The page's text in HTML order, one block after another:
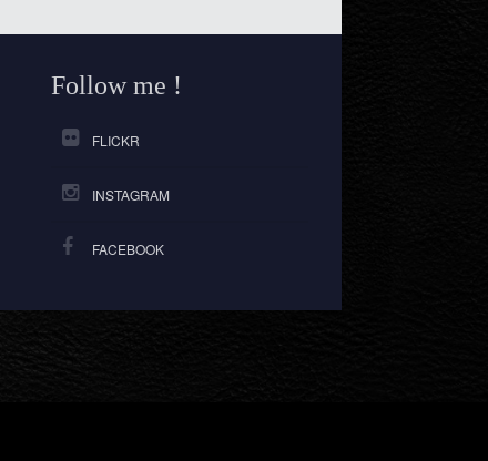
Follow me !
FLICKR
INSTAGRAM
FACEBOOK